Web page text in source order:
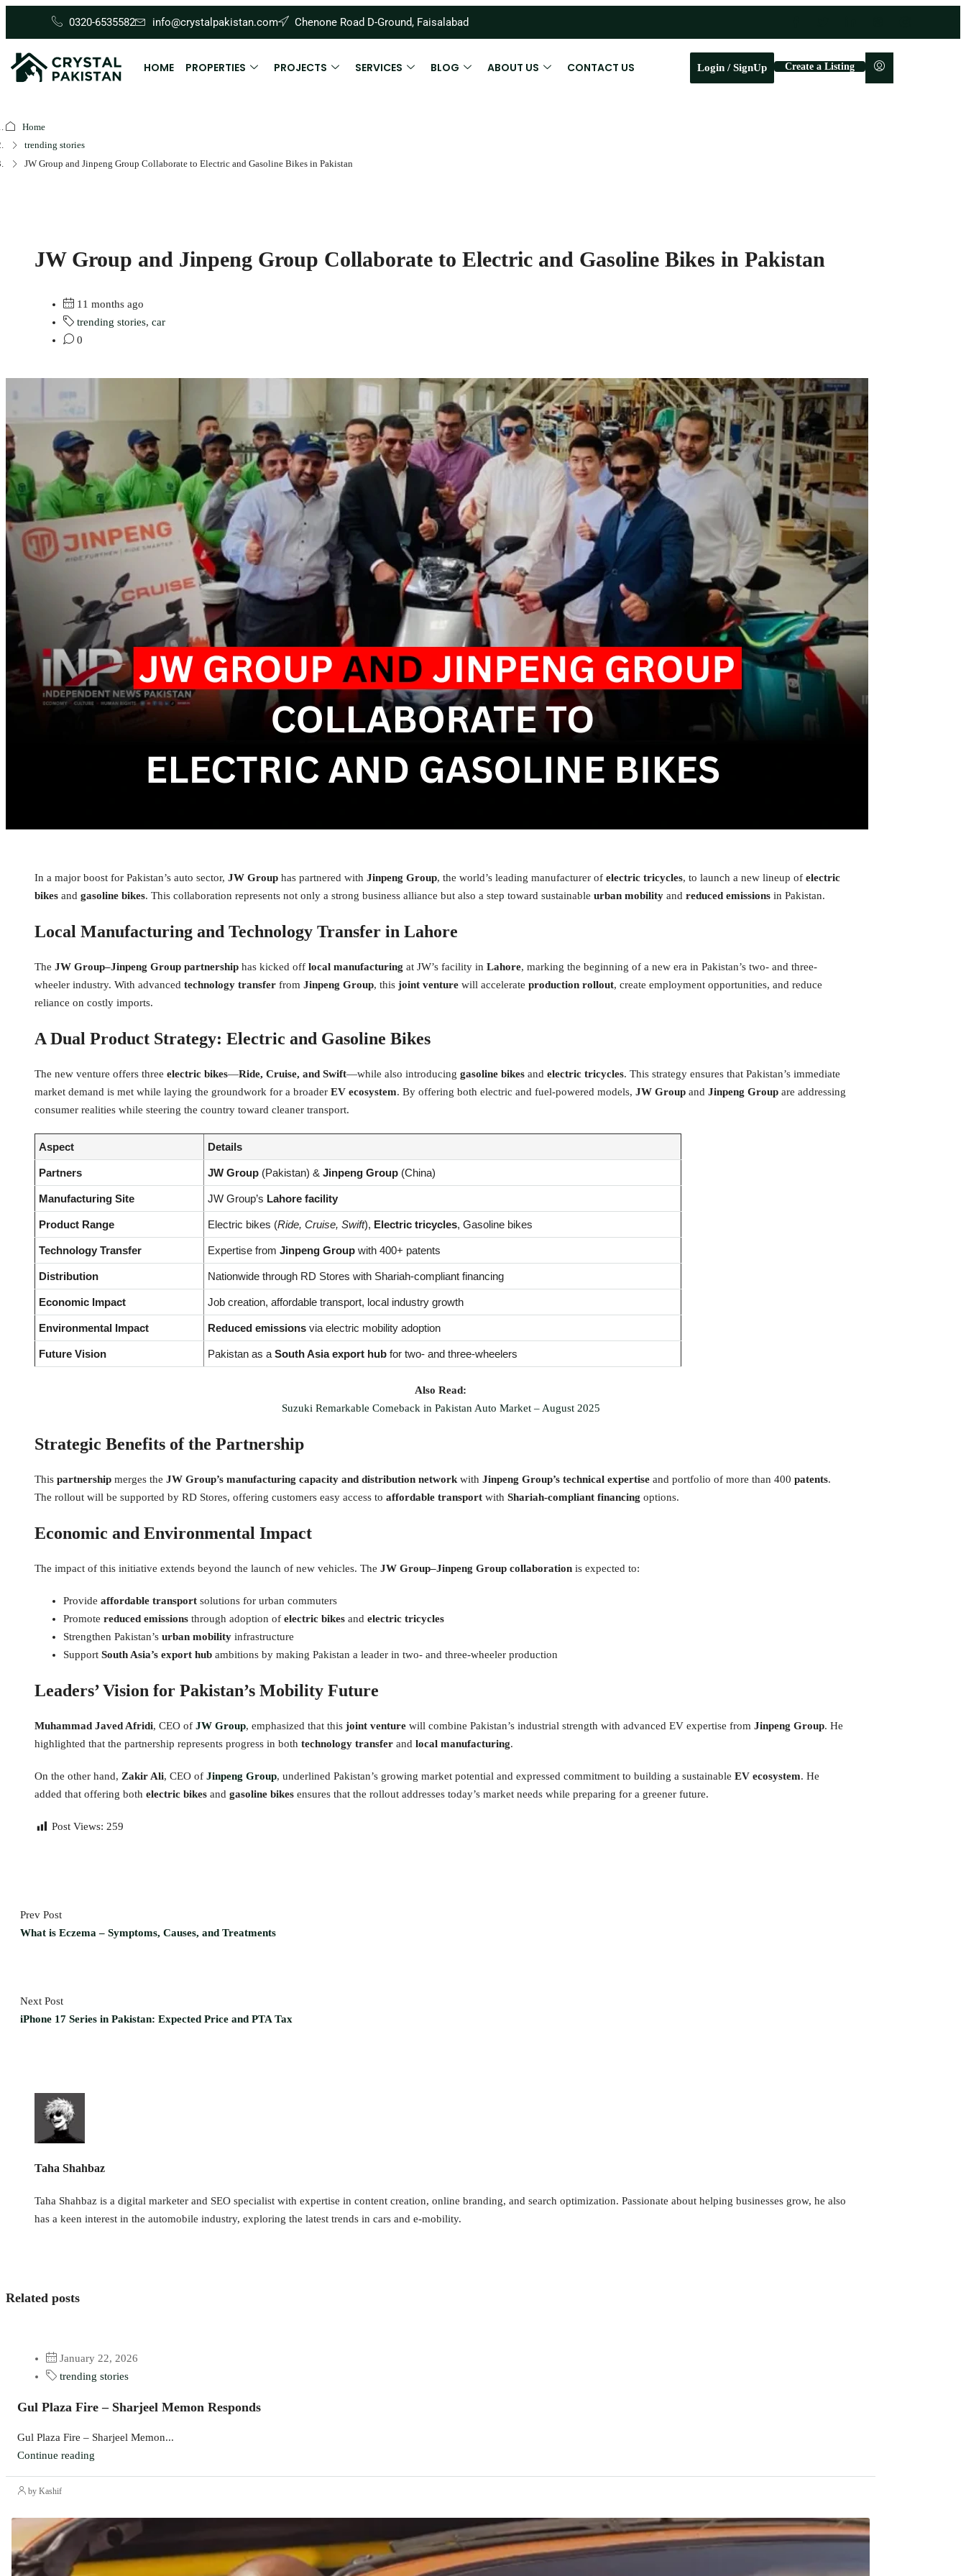
0320-6535582 info@crystalpakistan.com Chenone Road D-Ground, Faisalabad
HOME PROPERTIES PROJECTS SERVICES BLOG ABOUT US CONTACT US Login / SignUp Create a Listing
Home
trending stories
JW Group and Jinpeng Group Collaborate to Electric and Gasoline Bikes in Pakistan
JW Group and Jinpeng Group Collaborate to Electric and Gasoline Bikes in Pakistan
11 months ago
trending stories, car
0
In a major boost for Pakistan’s auto sector, JW Group has partnered with Jinpeng Group, the world’s leading manufacturer of electric tricycles, to launch a new lineup of electric
bikes and gasoline bikes. This collaboration represents not only a strong business alliance but also a step toward sustainable urban mobility and reduced emissions in Pakistan.
Local Manufacturing and Technology Transfer in Lahore
The JW Group–Jinpeng Group partnership has kicked off local manufacturing at JW’s facility in Lahore, marking the beginning of a new era in Pakistan’s two- and three-
wheeler industry. With advanced technology transfer from Jinpeng Group, this joint venture will accelerate production rollout, create employment opportunities, and reduce
reliance on costly imports.
A Dual Product Strategy: Electric and Gasoline Bikes
The new venture offers three electric bikes—Ride, Cruise, and Swift—while also introducing gasoline bikes and electric tricycles. This strategy ensures that Pakistan’s immediate
market demand is met while laying the groundwork for a broader EV ecosystem. By offering both electric and fuel-powered models, JW Group and Jinpeng Group are addressing
consumer realities while steering the country toward cleaner transport.
Aspect Details
Partners JW Group (Pakistan) & Jinpeng Group (China)
Manufacturing Site JW Group’s Lahore facility
Product Range Electric bikes (Ride, Cruise, Swift), Electric tricycles, Gasoline bikes
Technology Transfer Expertise from Jinpeng Group with 400+ patents
Distribution Nationwide through RD Stores with Shariah-compliant financing
Economic Impact Job creation, affordable transport, local industry growth
Environmental Impact Reduced emissions via electric mobility adoption
Future Vision Pakistan as a South Asia export hub for two- and three-wheelers
Also Read:
Suzuki Remarkable Comeback in Pakistan Auto Market – August 2025
Strategic Benefits of the Partnership
This partnership merges the JW Group’s manufacturing capacity and distribution networkwith Jinpeng Group’s technical expertise and portfolio of more than 400 patents.
The rollout will be supported by RD Stores, offering customers easy access to affordable transport with Shariah-compliant financing options.
Economic and Environmental Impact
The impact of this initiative extends beyond the launch of new vehicles. The JW Group–Jinpeng Group collaboration is expected to:
Provide affordable transport solutions for urban commuters
Promote reduced emissions through adoption of electric bikes and electric tricycles
Strengthen Pakistan’s urban mobility infrastructure
Support South Asia’s export hub ambitions by making Pakistan a leader in two- and three-wheeler production
Leaders’ Vision for Pakistan’s Mobility Future
Muhammad Javed Afridi, CEO of JW Group, emphasized that this joint venture will combine Pakistan’s industrial strength with advanced EV expertise from Jinpeng Group. He
highlighted that the partnership represents progress in both technology transfer and local manufacturing.
On the other hand, Zakir Ali, CEO of Jinpeng Group, underlined Pakistan’s growing market potential and expressed commitment to building a sustainable EV ecosystem. He
added that offering both electric bikes and gasoline bikes ensures that the rollout addresses today’s market needs while preparing for a greener future.
Post Views: 259
Prev Post
What is Eczema – Symptoms, Causes, and Treatments
Next Post
iPhone 17 Series in Pakistan: Expected Price and PTA Tax
Taha Shahbaz
Taha Shahbaz is a digital marketer and SEO specialist with expertise in content creation, online branding, and search optimization. Passionate about helping businesses grow, he also
has a keen interest in the automobile industry, exploring the latest trends in cars and e-mobility.
Related posts
January 22, 2026
trending stories
Gul Plaza Fire – Sharjeel Memon Responds
Gul Plaza Fire – Sharjeel Memon...
Continue reading
by Kashif